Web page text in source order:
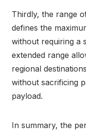
Thirdly, the range
defines the
without requiring a
extended range
regional
without sacrificing
payload.
In summary, the